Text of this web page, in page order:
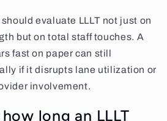
evaluate LLLT not just on
but on total staff touches. A
fast on paper can still
if it disrupts lane utilization or
involvement.
long an LLLT